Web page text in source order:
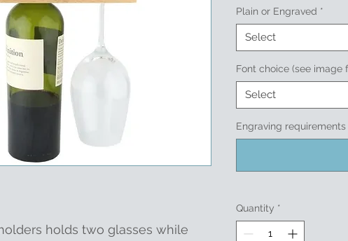
holds two glasses while
Plain or Engraved *
Select
Font choice (see image
Select
Engraving requirements
Quantity *